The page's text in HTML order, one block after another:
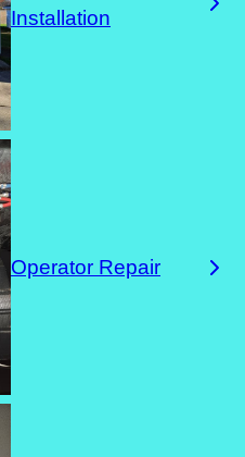
Installation
Operator Repair